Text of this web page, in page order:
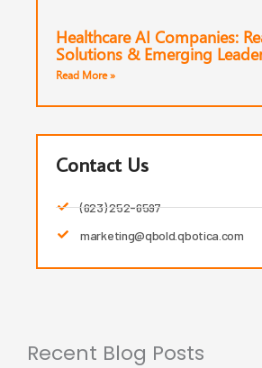
Healthcare AI Companies:
Solutions & Emerging
Read More »
Contact Us
(623) 252-6597
marketing@qbold.qbotica.com
Recent Blog Posts